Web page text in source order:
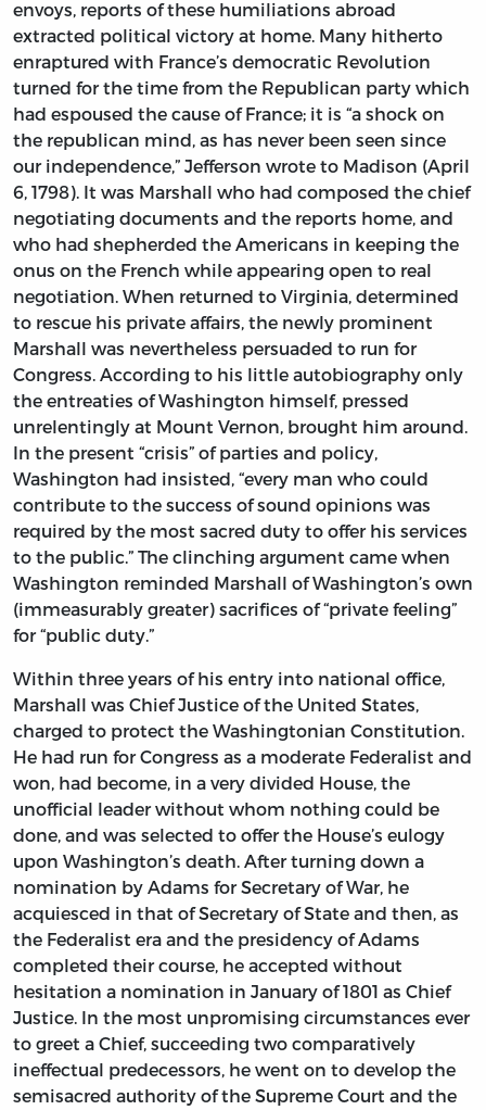
envoys, reports of these humiliations abroad
extracted political victory at home. Many hitherto
enraptured with France’s democratic Revolution
turned for the time from the Republican party which
had espoused the cause of France; it is “a shock on
the republican mind, as has never been seen since
our independence,” Jefferson wrote to Madison (April
6, 1798). It was Marshall who had composed the chief
negotiating documents and the reports home, and
who had shepherded the Americans in keeping the
onus on the French while appearing open to real
negotiation. When returned to Virginia, determined
to rescue his private affairs, the newly prominent
Marshall was nevertheless persuaded to run for
Congress. According to his little autobiography only
the entreaties of Washington himself, pressed
unrelentingly at Mount Vernon, brought him around.
In the present “crisis” of parties and policy,
Washington had insisted, “every man who could
contribute to the success of sound opinions was
required by the most sacred duty to offer his services
to the public.” The clinching argument came when
Washington reminded Marshall of Washington’s own
(immeasurably greater) sacrifices of “private feeling”
for “public duty.”
Within three years of his entry into national office,
Marshall was Chief Justice of the United States,
charged to protect the Washingtonian Constitution.
He had run for Congress as a moderate Federalist and
won, had become, in a very divided House, the
unofficial leader without whom nothing could be
done, and was selected to offer the House’s eulogy
upon Washington’s death. After turning down a
nomination by Adams for Secretary of War, he
acquiesced in that of Secretary of State and then, as
the Federalist era and the presidency of Adams
completed their course, he accepted without
hesitation a nomination in January of 1801 as Chief
Justice. In the most unpromising circumstances ever
to greet a Chief, succeeding two comparatively
ineffectual predecessors, he went on to develop the
semisacred authority of the Supreme Court and the